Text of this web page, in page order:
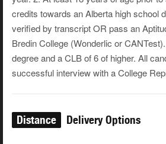
credits towards an Alberta high school
verified by transcript OR pass an
Bredin College (Wonderlic or
degree and a CLB of 6 of higher. All
successful interview with a College
Distance Delivery Options